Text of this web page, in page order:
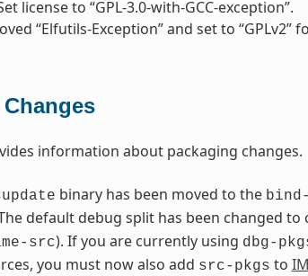
license to “GPL-3.0-with-GCC-exception”.
“Elfutils-Exception” and set to “GPLv2”
information about packaging changes.
binary has been moved to the
default debug split has been changed to
src). If you are currently using dbg-
you must now also add src-pkgs to